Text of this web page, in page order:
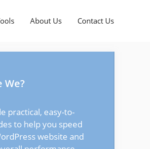
About Us Contact Us
We?
practical, easy-to-
to help you speed
website and